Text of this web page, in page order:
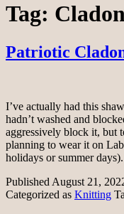
Tag:
Patriotic
I’ve actually had this
hadn’t washed and
aggressively block it, but
planning to wear it on
holidays or summer
Published August 21,
Categorized as Knitting